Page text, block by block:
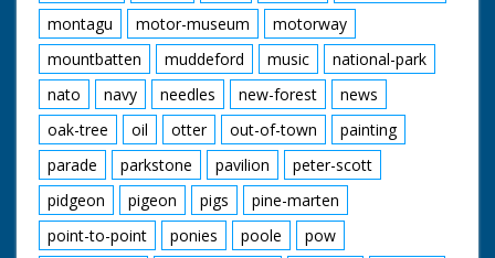
montagu
motor-museum
motorway
mountbatten
muddeford music
national-park
nato
navy needles new-forest
news
oak-tree
oil otter out-of-town
painting
parade
parkstone pavilion
peter-scott
pidgeon
pigeon pigs
pine-marten
point-to-point
ponies poole
pow